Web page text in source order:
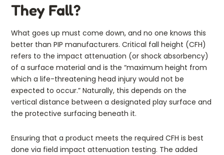
They Fall?
What goes up must come down, and no one knows this
better than PIP manufacturers. Critical fall height (CFH)
refers to the impact attenuation (or shock absorbency)
of a surface material and is the “maximum height from
which a life-threatening head injury would not be
expected to occur.” Naturally, this depends on the
vertical distance between a designated play surface and
the protective surfacing beneath it.
Ensuring that a product meets the required CFH is best
done via field impact attenuation testing. The added